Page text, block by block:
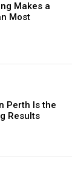
Makes a
Most
Perth Is the
Results